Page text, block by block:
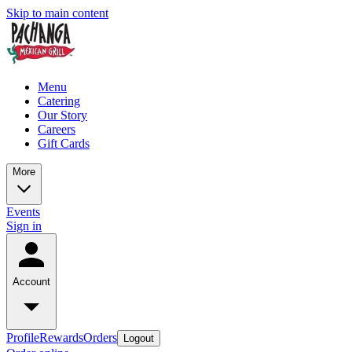
Skip to main content
Menu
Catering
Our Story
Careers
Gift Cards
More
Events
Sign in
Account
ProfileRewardsOrders Logout